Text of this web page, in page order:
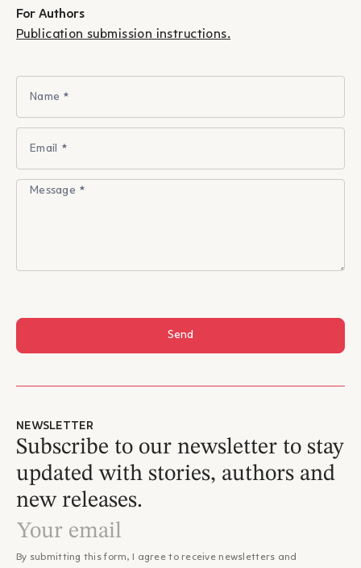
For Authors
Publication submission instructions.
Send
NEWSLETTER
Subscribe to our newsletter to stay
updated with stories, authors and
new releases.
By submitting this form, I agree to receive newsletters and